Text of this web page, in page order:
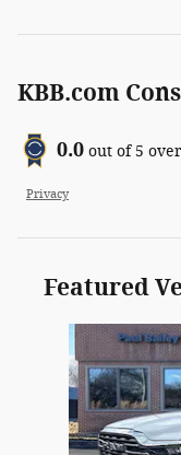
KBB.com
0.0 out of5
Privacy
Featured
Slide 1 of 1